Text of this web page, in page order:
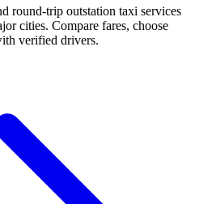
round-trip outstation taxi services
cities. Compare fares, choose
verified drivers.